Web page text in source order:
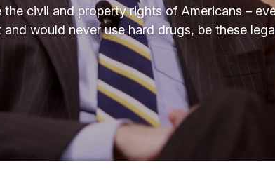
civil and property rights of Americans –
would never use hard drugs, be these